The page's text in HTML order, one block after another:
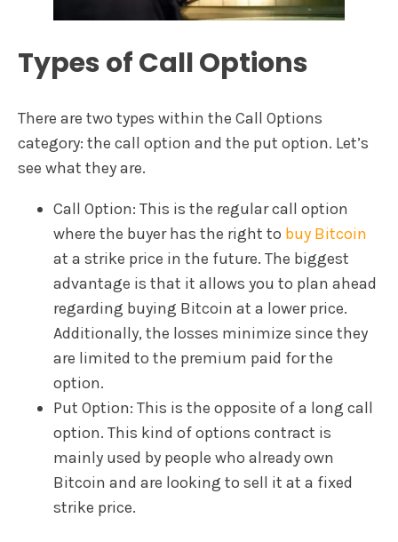
Types of Call Options
There are two types within the Call Options
category: the call option and the put option. Let’s
see what they are.
Call Option: This is the regular call option
where the buyer has the right to buy Bitcoin
at a strike price in the future. The biggest
advantage is that it allows you to plan ahead
regarding buying Bitcoin at a lower price.
Additionally, the losses minimize since they
are limited to the premium paid for the
option.
Put Option: This is the opposite of a long call
option. This kind of options contract is
mainly used by people who already own
Bitcoin and are looking to sell it at a fixed
strike price.